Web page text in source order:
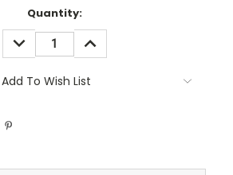
Quantity:
DECREASE
QUANTITY:
INCREASE
QUANTITY:
Add To Wish List